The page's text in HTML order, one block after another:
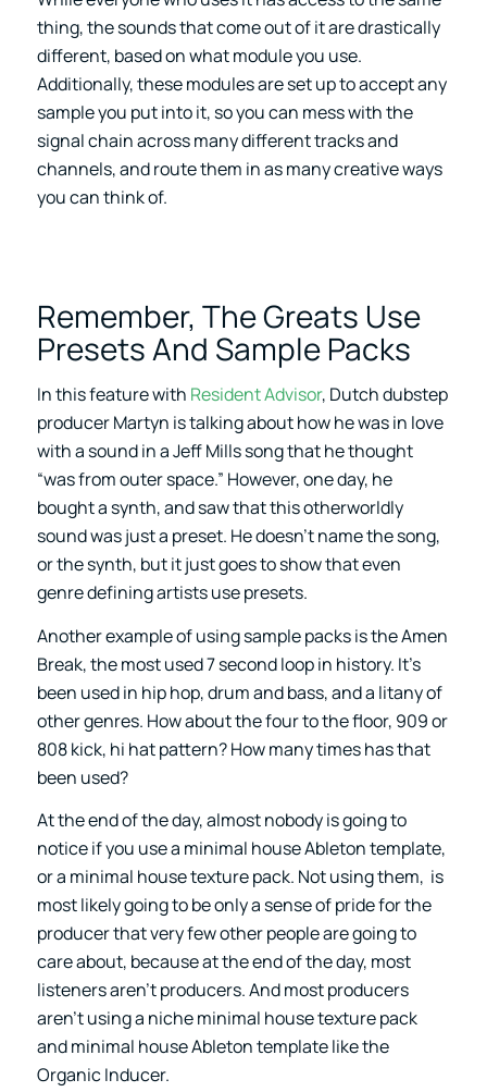
thing, the sounds that come out of it are drastically
different, based on what module you use.
Additionally, these modules are set up to accept any
sample you put into it, so you can mess with the
signal chain across many different tracks and
channels, and route them in as many creative ways
you can think of.
Remember, The Greats Use
Presets And Sample Packs
In this feature with Resident Advisor, Dutch dubstep
producer Martyn is talking about how he was in love
with a sound in a Jeff Mills song that he thought
“was from outer space.” However, one day, he
bought a synth, and saw that this otherworldly
sound was just a preset. He doesn’t name the song,
or the synth, but it just goes to show that even
genre defining artists use presets.
Another example of using sample packs is the Amen
Break, the most used 7 second loop in history. It’s
been used in hip hop, drum and bass, and a litany of
other genres. How about the four to the floor, 909 or
808 kick, hi hat pattern? How many times has that
been used?
At the end of the day, almost nobody is going to
notice if you use a minimal house Ableton template,
or a minimal house texture pack. Not using them, is
most likely going to be only a sense of pride for the
producer that very few other people are going to
care about, because at the end of the day, most
listeners aren’t producers. And most producers
aren’t using a niche minimal house texture pack
and minimal house Ableton template like the
Organic Inducer.